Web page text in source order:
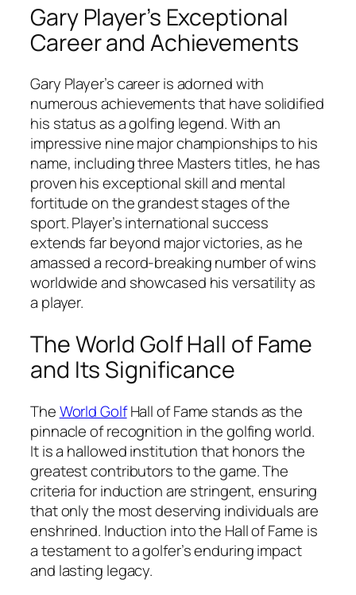
Gary Player’s Exceptional
Career and Achievements
Gary Player’s career is adorned with
numerous achievements that have solidified
his status as a golfing legend. With an
impressive nine major championships to his
name, including three Masters titles, he has
proven his exceptional skill and mental
fortitude on the grandest stages of the
sport. Player’s international success
extends far beyond major victories, as he
amassed a record-breaking number of wins
worldwide and showcased his versatility as
a player.
The World Golf Hall of Fame
and Its Significance
TheWorld GolfHall of Fame stands as the
pinnacle of recognition in the golfing world.
It is a hallowed institution that honors the
greatest contributors to the game. The
criteria for induction are stringent, ensuring
that only the most deserving individuals are
enshrined. Induction into the Hall of Fame is
a testament to a golfer’s enduring impact
and lasting legacy.